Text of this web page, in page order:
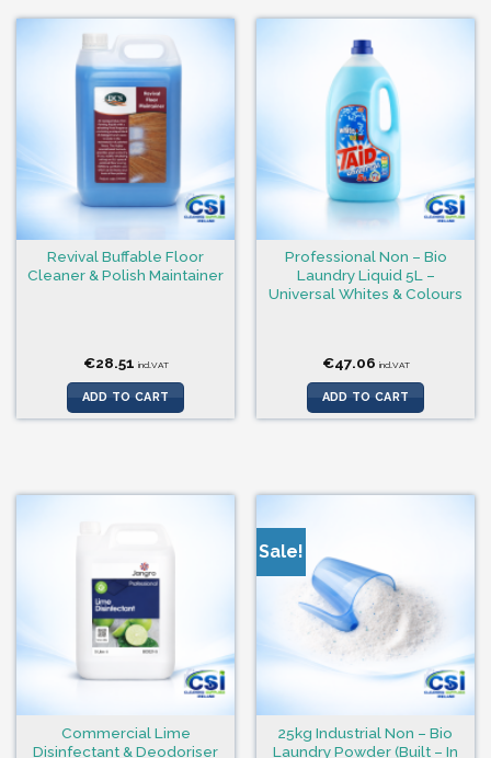
Revival Buffable Floor
Cleaner & Polish Maintainer
€28.51 incl.VAT
ADD TO CART
Professional Non – Bio
Laundry Liquid 5L –
Universal Whites & Colours
€47.06 incl.VAT
ADD TO CART
Commercial Lime
Disinfectant & Deodoriser
Sale!
25kg Industrial Non – Bio
Laundry Powder (Built – In